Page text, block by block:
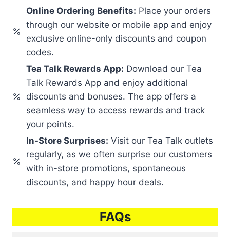
Online Ordering Benefits: Place your orders
through our website or mobile app and enjoy
exclusive online-only discounts and coupon
codes.
Tea Talk Rewards App: Download our Tea
Talk Rewards App and enjoy additional
discounts and bonuses. The app offers a
seamless way to access rewards and track
your points.
In-Store Surprises: Visit our Tea Talk outlets
regularly, as we often surprise our customers
with in-store promotions, spontaneous
discounts, and happy hour deals.
FAQs